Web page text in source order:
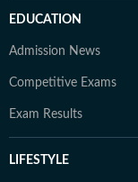
EDUCATION
Admission News
Competitive Exams
Exam Results
LIFESTYLE